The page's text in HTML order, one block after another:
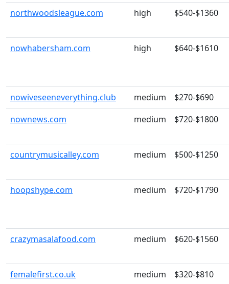
northwoodsleague.com high $540-$1360
nowhabersham.com high $640-$1610
nowiveseeneverything.club medium
$270-$690
nownews.com
medium $720-$1800
countrymusicalley.com medium $500-$1250
hoopshype.com medium $720-$1790
crazymasalafood.com medium $620-$1560
femalefirst.co.uk medium $320-$810